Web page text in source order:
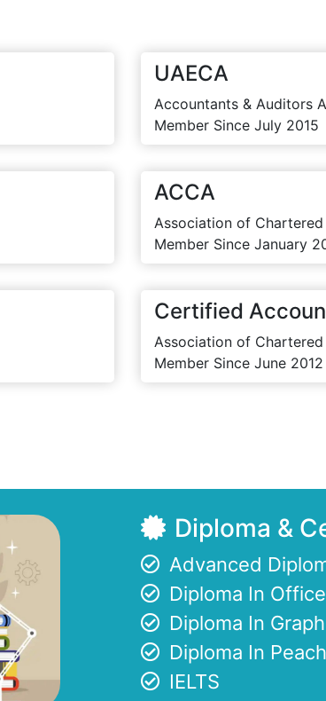
UAECA
Accountants & Auditors
Member Since July 2015
ACCA
Association of
Member Since January
Certified
Association of
Member Since June 2012
Diploma &
Advanced
Diploma In
Diploma In
Diploma In
IELTS